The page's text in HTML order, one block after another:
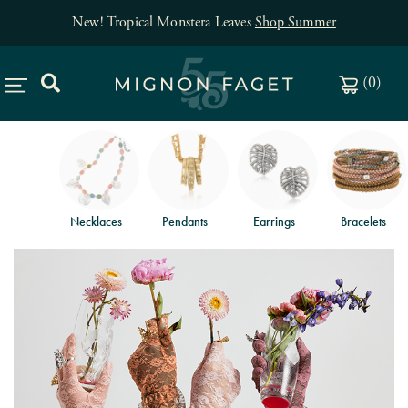
New! Tropical Monstera LeavesShop Summer
(0)
Necklaces Pendants Earrings Bracelets